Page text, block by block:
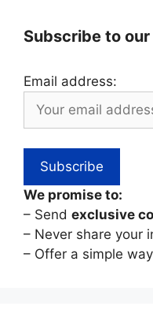
Subscribe to
Email address:
We promise to:
– Send exclusive
– Never share your
– Offer a simple